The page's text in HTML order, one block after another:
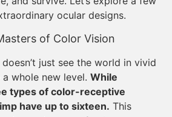
ocular designs.
of Color Vision
just see the world in vivid
whole new level. While
types of color-receptive
have up to sixteen. This